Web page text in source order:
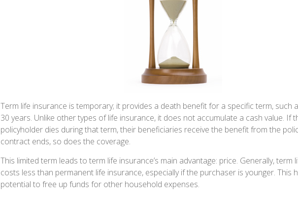
Term life insurance is temporary; it provides a death benefit for a specific term, such
30 years. Unlike other types of life insurance, it does not accumulate a cash value. If
policyholder dies during that term, their beneficiaries receive the benefit from the
contract ends, so does the coverage.
This limited term leads to term life insurance’s main advantage: price. Generally, term
costs less than permanent life insurance, especially if the purchaser is younger. This
potential to free up funds for other household expenses.